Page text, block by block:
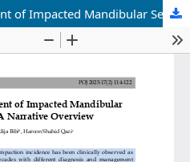
Orthodontic Management of Impacted Mandibular Second Molars: A Narrative Overview